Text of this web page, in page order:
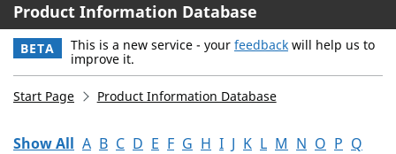
Product Information Database
BETA This is a new service - your feedback will help us to
improve it.
Start Page Product Information Database
Show All A B C D E F G H I J K L M N O P Q